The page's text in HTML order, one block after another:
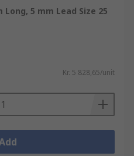
5 mm Lead Size 25
Kr. 5 828,65/unit